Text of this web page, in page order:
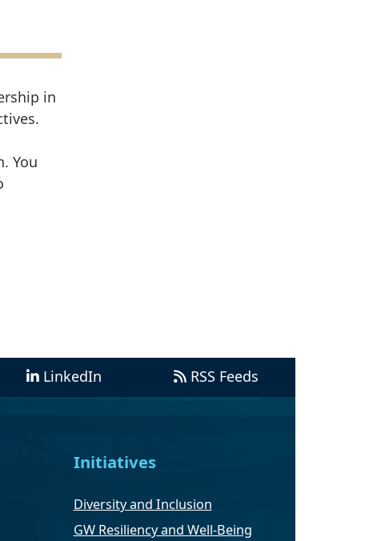
in
You
LinkedIn RSS Feeds
Initiatives
Diversity and Inclusion
GW Resiliency and Well-Being